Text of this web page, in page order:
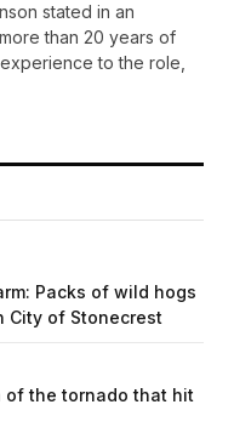
stated in an
than 20 years of
to the role,
Packs of wild hogs
City of Stonecrest
of the tornado that hit